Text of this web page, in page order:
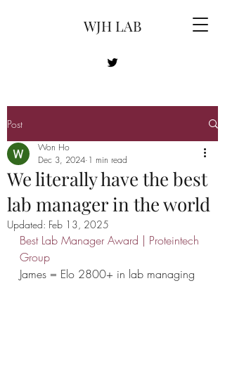
WJH LAB
Post
We literally have the best
lab manager in the world
Won Ho
Dec 3, 2024 1 min read
Updated: Feb 13, 2025
Best Lab Manager Award | Proteintech
Group
James = Elo 2800+ in lab managing